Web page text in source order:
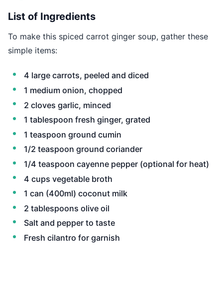
List of Ingredients
To make this spiced carrot ginger soup, gather these
simple items:
4 large carrots, peeled and diced
1 medium onion, chopped
2 cloves garlic, minced
1 tablespoon fresh ginger, grated
1 teaspoon ground cumin
1/2 teaspoon ground coriander
1/4 teaspoon cayenne pepper (optional for heat)
4 cups vegetable broth
1 can (400ml) coconut milk
2 tablespoons olive oil
Salt and pepper to taste
Fresh cilantro for garnish